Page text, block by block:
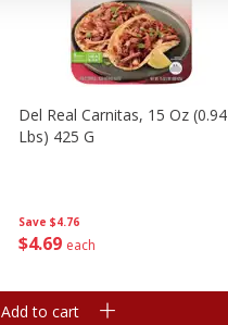
Save $4.76
$4 69 each
Del Real Carnitas, 15 Oz (0.94
Lbs) 425 G
Add to cart